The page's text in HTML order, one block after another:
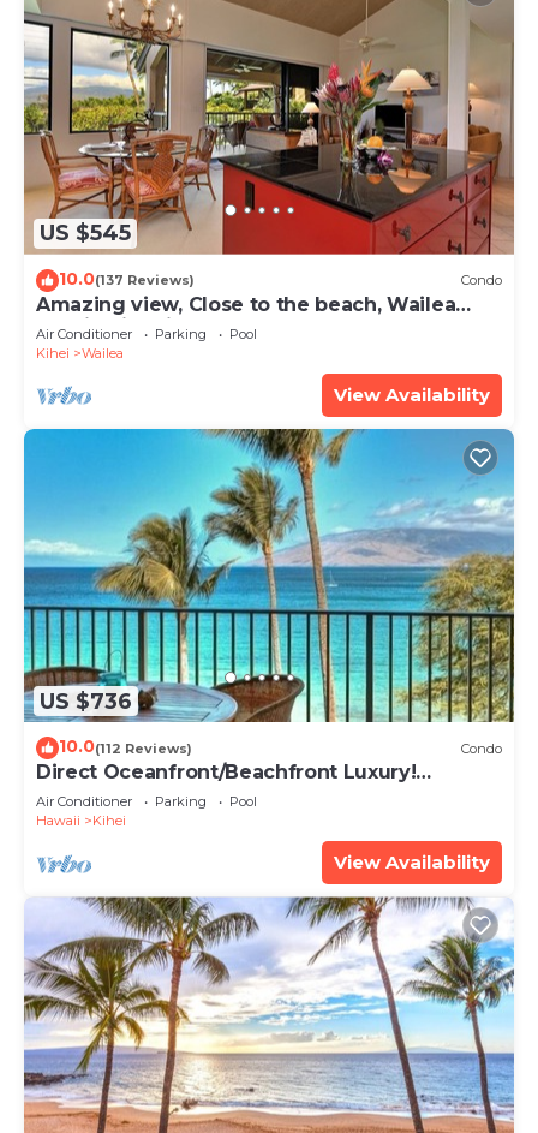
US $545
10.0(137 Reviews) Condo
Amazing view, Close to the beach, Wailea
Ekahi Unit 20i
Air Conditioner Parking
Pool
Kihei
Wailea
View Availability
US $736
10.0(112 Reviews) Condo
Direct Oceanfront/Beachfront Luxury!
Recently Remodeled
Air Conditioner Parking
Pool
Hawaii
Kihei
View Availability